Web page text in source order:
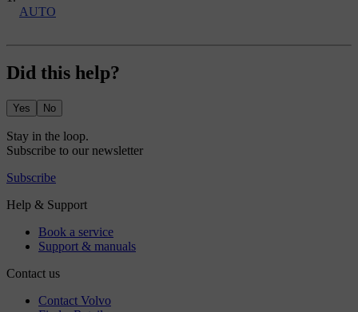
AUTO
Did this help?
Yes No